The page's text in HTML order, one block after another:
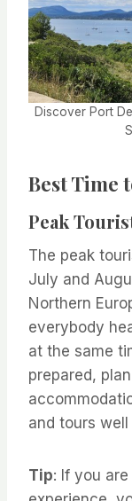
Discover Port
Best Time
Peak
The peak
July and
Northern
everybody
at the same
prepared,
and tours
Tip: If you